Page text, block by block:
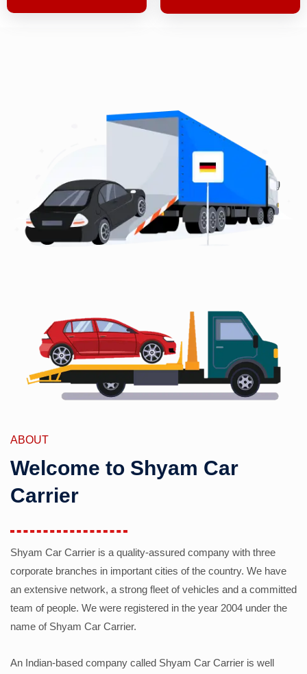
ABOUT
Welcome to Shyam Car
Carrier
Shyam Car Carrier is a quality-assured company with three
corporate branches in important cities of the country. We have
an extensive network, a strong fleet of vehicles and a committed
team of people. We were registered in the year 2004 under the
name of Shyam Car Carrier.
An Indian-based company called Shyam Car Carrier is well